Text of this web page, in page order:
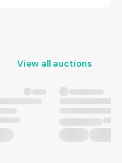
View all auctions